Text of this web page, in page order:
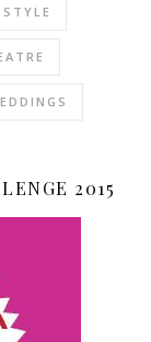
STYLE
2015